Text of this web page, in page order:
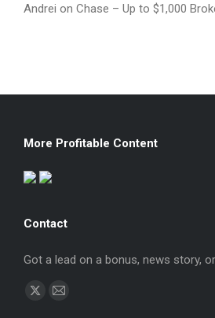
Andrei on Chase – Up to $1,000
More Profitable Content
Contact
Got a lead on a bonus, news story,
Find us on:
X
Mail